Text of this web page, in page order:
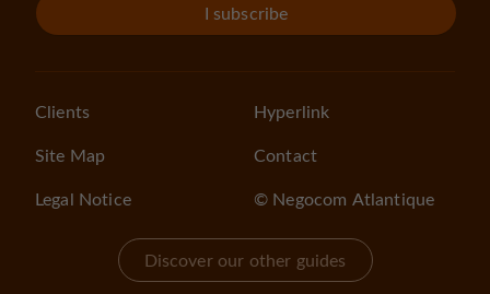
I subscribe
Clients
Site Map
Legal Notice
Hyperlink
Contact
© Negocom Atlantique
Discover our other guides